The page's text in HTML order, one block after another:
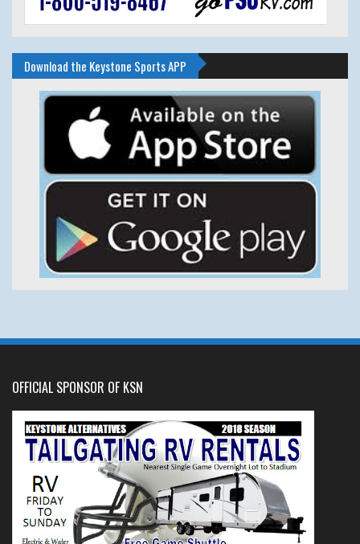
Download the Keystone Sports APP
OFFICIAL SPONSOR OF KSN